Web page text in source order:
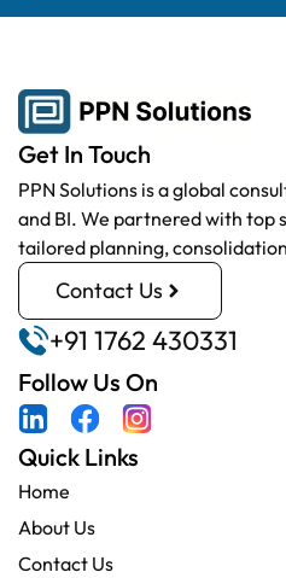
Get In Touch
PPN Solutions is a global
and BI. We partnered with
tailored planning,
Contact Us
+91 1762 430331
Follow Us On
Quick Links
Home
About Us
Contact Us